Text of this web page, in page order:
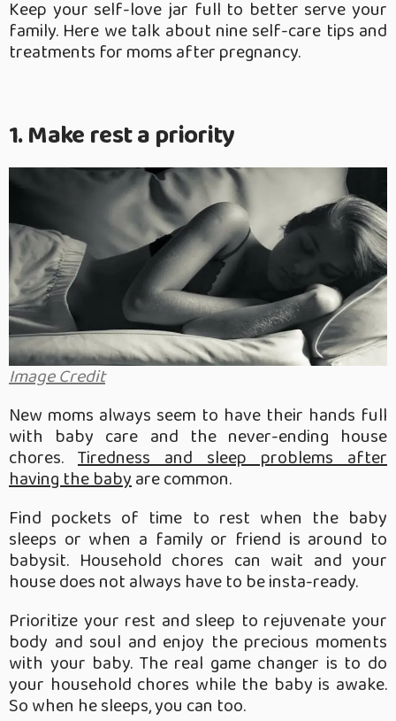
Keep your self-love jar full to better serve your
family. Here we talk about nine self-care tips and
treatments for moms after pregnancy.
1. Make rest a priority
Image Credit
New moms always seem to have their hands full
with baby care and the never-ending house
chores. Tiredness and sleep problems after
having the babyare common.
Find pockets of time to rest when the baby
sleeps or when a family or friend is around to
babysit. Household chores can wait and your
house does not always have to be insta-ready.
Prioritize your rest and sleep to rejuvenate your
body and soul and enjoy the precious moments
with your baby. The real game changer is to do
your household chores while the baby is awake.
So when he sleeps, you can too.